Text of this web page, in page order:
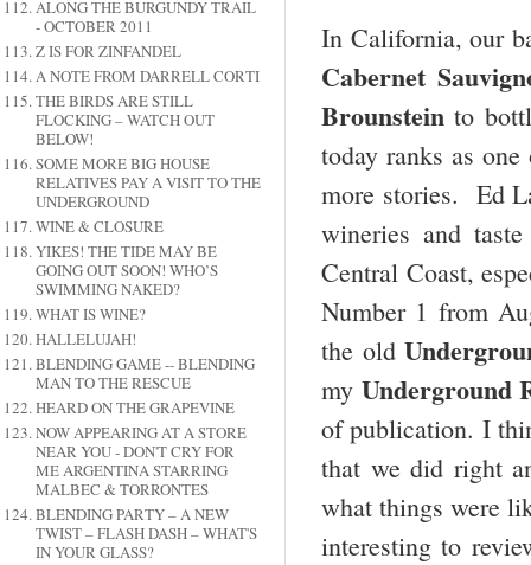
ALONG THE BURGUNDY TRAIL
- OCTOBER 2011
Z IS FOR ZINFANDEL
A NOTE FROM DARRELL CORTI
THE BIRDS ARE STILL
FLOCKING – WATCH OUT
BELOW!
SOME MORE BIG HOUSE
RELATIVES PAY A VISIT TO THE
UNDERGROUND
WINE & CLOSURE
YIKES! THE TIDE MAY BE
GOING OUT SOON! WHO’S
SWIMMING NAKED?
WHAT IS WINE?
HALLELUJAH!
BLENDING GAME -- BLENDING
MAN TO THE RESCUE
HEARD ON THE GRAPEVINE
NOW APPEARING AT A STORE
NEAR YOU - DON'T CRY FOR
ME ARGENTINA STARRING
MALBEC & TORRONTES
BLENDING PARTY – A NEW
TWIST – FLASH DASH – WHAT'S
IN YOUR GLASS?
In California, our
Cabernet
Brounstein to
today ranks as
more stories. Ed
wineries and
Central Coast,
Number 1 from
the old
my Underground
of publication. I
that we did right
what things were
interesting to